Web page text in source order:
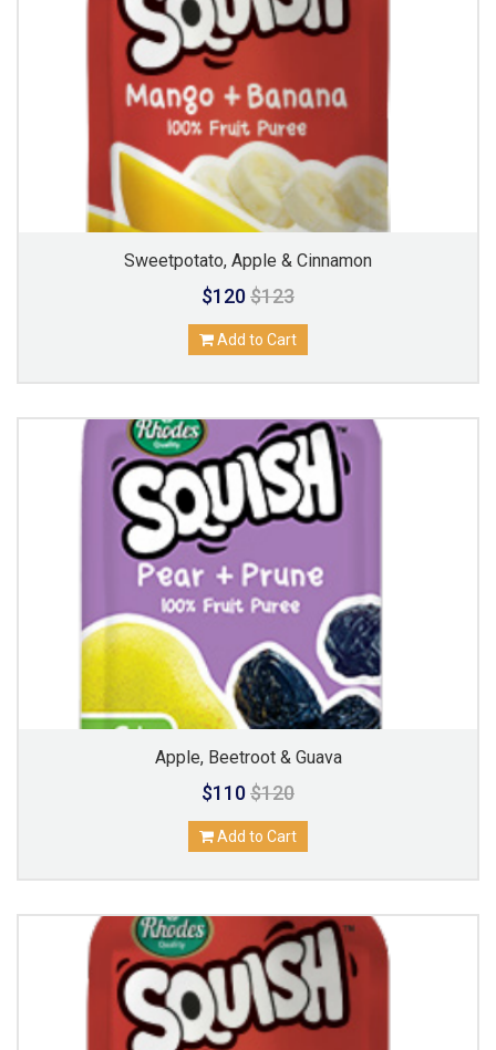
Sweetpotato, Apple & Cinnamon
$120$123
Add to Cart
Apple, Beetroot & Guava
$110$120
Add to Cart